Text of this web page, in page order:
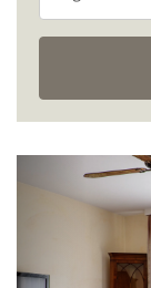
Previous